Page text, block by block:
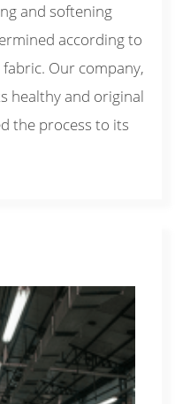
and softening
according to
Our company,
healthy and original
the process to its